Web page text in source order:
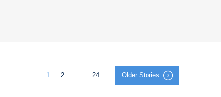
1 2 24 Older Stories